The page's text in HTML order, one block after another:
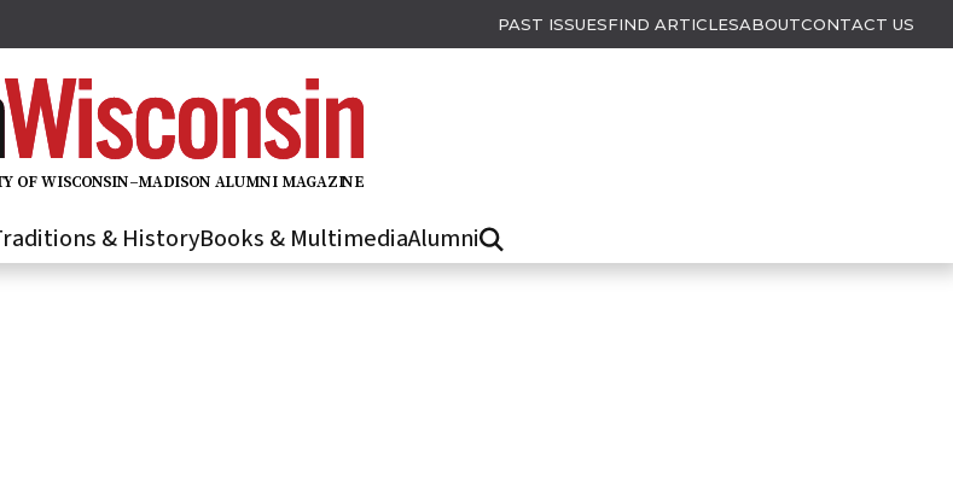
PAST ISSUESFIND ARTICLESABOUTCONTACT US
Y OFWISCONSIN–MADISON ALUMNI MAGAZINE
& HistoryBooks & MultimediaAlumni